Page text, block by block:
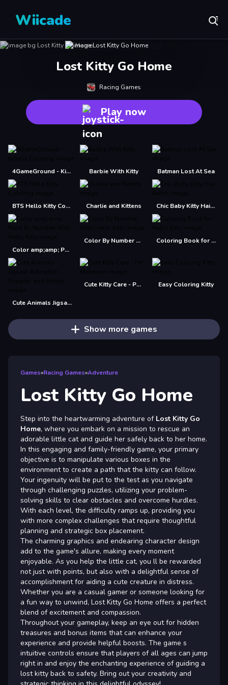
Wiicade
Lost Kitty Go Home
Racing Games
Play now
4GameGround - Kittens Coloring Barbie With Kitty Batman Lost At Sea
BTS Hello Kitty Coloring Charlie and Kittens Chic Baby Kitty Hair Salon
Color amp;amp; Paint By Number With Hello Kitty
Color By Number With Hello Kitty Coloring Book for Hello Kitty
Cute Animals Jigsaw Adorable Puppies and Kittens
Cute Kitty Care - Pet Makeover Easy Coloring Kitty
Show more games
Games»Racing Games»Adventure
Lost Kitty Go Home
Step into the heartwarming adventure of Lost Kitty Go
Home, where you embark on a mission to rescue an
adorable little cat and guide her safely back to her home.
In this engaging and family-friendly game, your primary
objective is to manipulate various boxes in the
environment to create a path that the kitty can follow.
Your ingenuity will be put to the test as you navigate
through challenging puzzles, utilizing your problem-
solving skills to clear obstacles and overcome hurdles.
With each level, the difficulty ramps up, providing you
with more complex challenges that require thoughtful
planning and strategic box placement.
The charming graphics and endearing character design
add to the game's allure, making every moment
enjoyable. As you help the little cat, you ll be rewarded
not just with points, but also with a delightful sense of
accomplishment for aiding a cute creature in distress.
Whether you are a casual gamer or someone looking for
a fun way to unwind, Lost Kitty Go Home offers a perfect
blend of excitement and compassion.
Throughout your gameplay, keep an eye out for hidden
treasures and bonus items that can enhance your
experience and provide helpful boosts. The game s
intuitive controls ensure that players of all ages can jump
right in and enjoy the enchanting experience of guiding a
lost kitty back to safety. Bring out your creativity and